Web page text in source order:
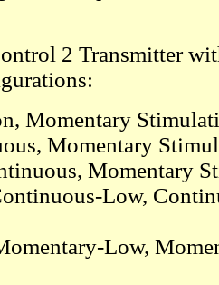
2 Transmitter
Momentary
Momentary
Momentary
Low,
Low,